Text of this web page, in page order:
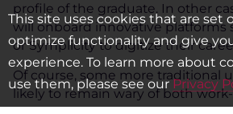
profile of the graduate. In other
will onboard innovative platforms
or Symplicity to digitize their
Of course, some more traditional
likely to remain wary of both
This site uses cookies that are set
optimize functionality and give
experience. To learn more about
use them, please see ourPrivacy